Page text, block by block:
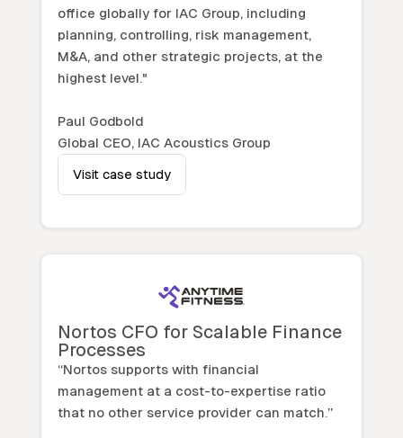
office globally for IAC Group, including
planning, controlling, risk management,
M&A, and other strategic projects, at the
highest level."
Paul Godbold
Global CEO, IAC Acoustics Group
Visit case study
Nortos CFO for Scalable Finance
Processes
“Nortos supports with financial
management at a cost-to-expertise ratio
that no other service provider can match.”